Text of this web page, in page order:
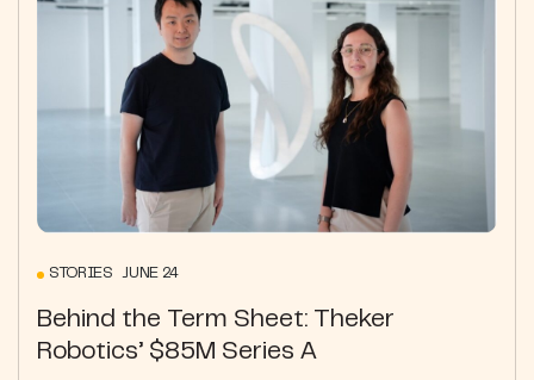
STORIES JUNE 24
Behind the Term Sheet: Theker
Robotics’ $85M Series A